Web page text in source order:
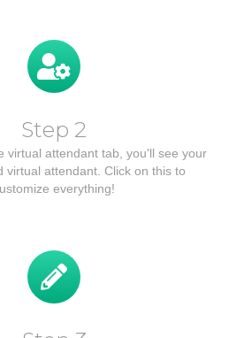
Step 2
virtual attendant tab, you'll see your
virtual attendant. Click on this to
everything!